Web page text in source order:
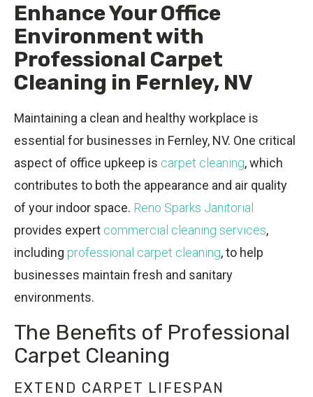
Enhance Your Office
Environment with
Professional Carpet
Cleaning in Fernley, NV
Maintaining a clean and healthy workplace is
essential for businesses in Fernley, NV. One critical
aspect of office upkeep is carpet cleaning, which
contributes to both the appearance and air quality
of your indoor space. Reno Sparks Janitorial
provides expert commercial cleaning services,
including professional carpet cleaning, to help
businesses maintain fresh and sanitary
environments.
The Benefits of Professional
Carpet Cleaning
EXTEND CARPET LIFESPAN